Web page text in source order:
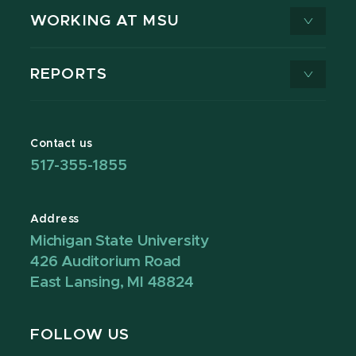
WORKING AT MSU
REPORTS
Contact us
517-355-1855
Address
Michigan State University
426 Auditorium Road
East Lansing, MI 48824
FOLLOW US